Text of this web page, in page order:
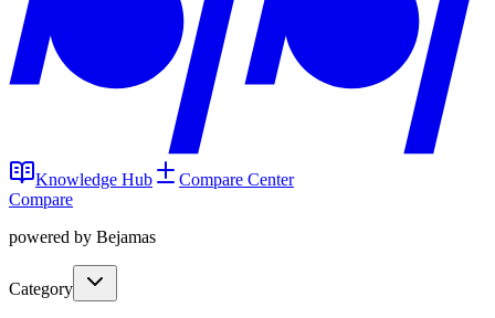
Knowledge Hub
Compare Center
Compare
powered by Bejamas
Category